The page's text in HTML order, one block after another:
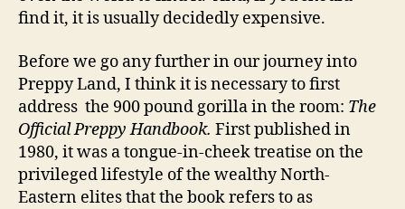
find it, it is usually decidedly expensive.
Before we go any further in our journey into
Preppy Land, I think it is necessary to first
address the 900 pound gorilla in the room: The
Official Preppy Handbook. First published in
1980, it was a tongue-in-cheek treatise on the
privileged lifestyle of the wealthy North-
Eastern elites that the book refers to as